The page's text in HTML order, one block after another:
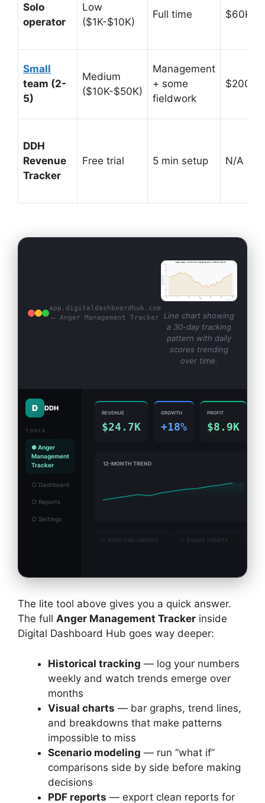
Solo
operator
Low
($1K-$10K)
Full time $60K-
Small
team (2-
5)
Medium
($10K-$50K)
Management
+ some
fieldwork
$200K-
DDH
Revenue
Tracker
Free trial 5 min setup N/A
app.digitaldashboardhub.com
— Anger Management Tracker
Line chart showing
a 30-day tracking
pattern with daily
scores trending
over time.
D DDH
TOOLS
● Anger
Management
Tracker
○ Dashboard
○ Reports
○ Settings
REVENUE
$24.7K
GROWTH
+18%
PROFIT
$8.9K
12-MONTH TREND
✓ Auto-calculations ✓ Export reports
The lite tool above gives you a quick answer.
The full Anger Management Tracker inside
Digital Dashboard Hub goes way deeper:
Historical tracking — log your numbers
weekly and watch trends emerge over
months
Visual charts — bar graphs, trend lines,
and breakdowns that make patterns
impossible to miss
Scenario modeling — run “what if”
comparisons side by side before making
decisions
PDF reports — export clean reports for